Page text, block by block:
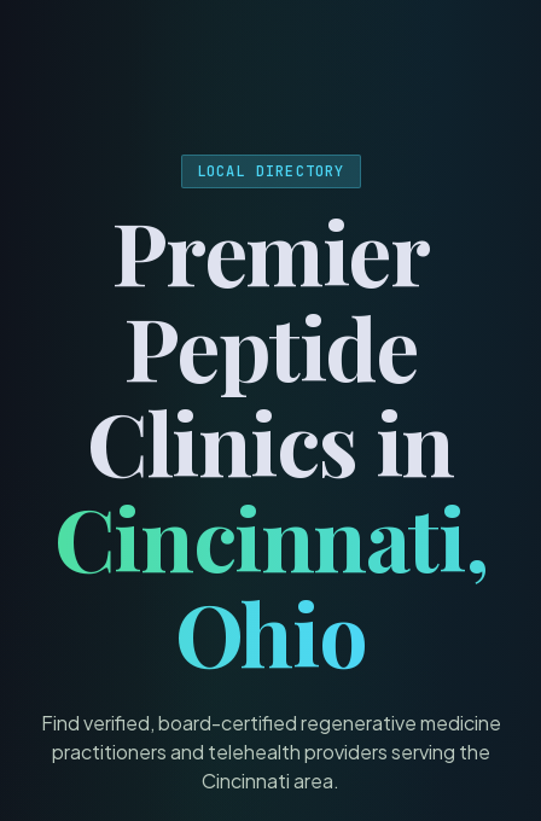
LOCAL DIRECTORY
Premier
Peptide
Clinics in
Cincinnati,
Ohio
Find verified, board-certified regenerative medicine
practitioners and telehealth providers serving the
Cincinnatiarea.